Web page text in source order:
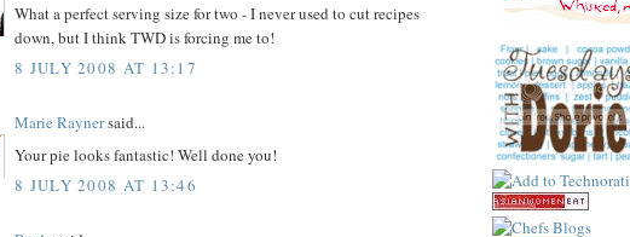
What a perfect serving size for two - I never used to cut recipes
down, but I think TWD is forcing me to!
8 JULY 2008 AT 13:17
Marie Raynersaid...
Your pie looks fantastic! Well done you!
8 JULY 2008 AT 13:46